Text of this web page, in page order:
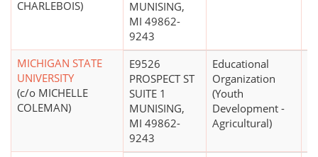
CHARLEBOIS)
MUNISING,
MI 49862-
9243
MICHIGAN STATE
UNIVERSITY
(c/o MICHELLE
COLEMAN)
E9526
PROSPECT ST
SUITE 1
MUNISING,
MI 49862-
9243
Educational
Organization
(Youth
Development -
Agricultural)